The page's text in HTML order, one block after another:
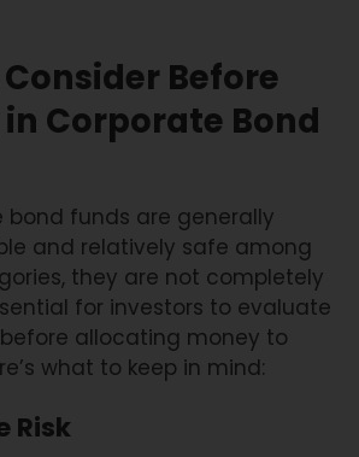
Before
Corporate Bond
bond funds are generally
and relatively safe among
they are not completely
for investors to evaluate
allocating money to
what to keep in mind:
Risk